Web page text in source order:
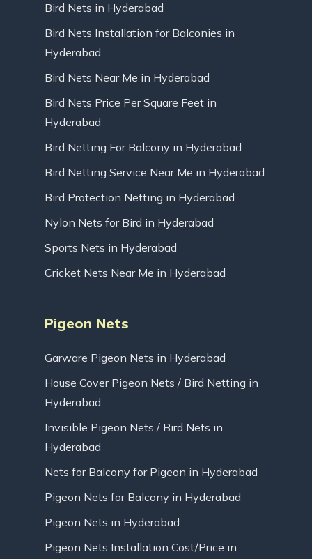
Bird Nets in Hyderabad
Bird Nets Installation for Balconies in
Hyderabad
Bird Nets Near Me in Hyderabad
Bird Nets Price Per Square Feet in
Hyderabad
Bird Netting For Balcony in Hyderabad
Bird Netting Service Near Me in Hyderabad
Bird Protection Netting in Hyderabad
Nylon Nets for Bird in Hyderabad
Sports Nets in Hyderabad
Cricket Nets Near Me in Hyderabad
Pigeon Nets
Garware Pigeon Nets in Hyderabad
House Cover Pigeon Nets / Bird Netting in
Hyderabad
Invisible Pigeon Nets / Bird Nets in
Hyderabad
Nets for Balcony for Pigeon in Hyderabad
Pigeon Nets for Balcony in Hyderabad
Pigeon Nets in Hyderabad
Pigeon Nets Installation Cost/Price in